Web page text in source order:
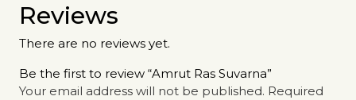
Reviews
There are no reviews yet.
Be the first to review “Amrut Ras Suvarna”
Your email address will not be published. Required